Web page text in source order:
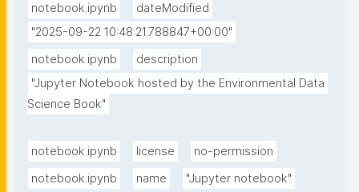
notebook.ipynb
dateModified
"2025-09-22 10:48:21.788847+00:00"
notebook.ipynb
description
"Jupyter Notebook hosted by the Environmental Data
Science Book"
notebook.ipynb license
no-permission
notebook.ipynb
name
"Jupyter notebook"